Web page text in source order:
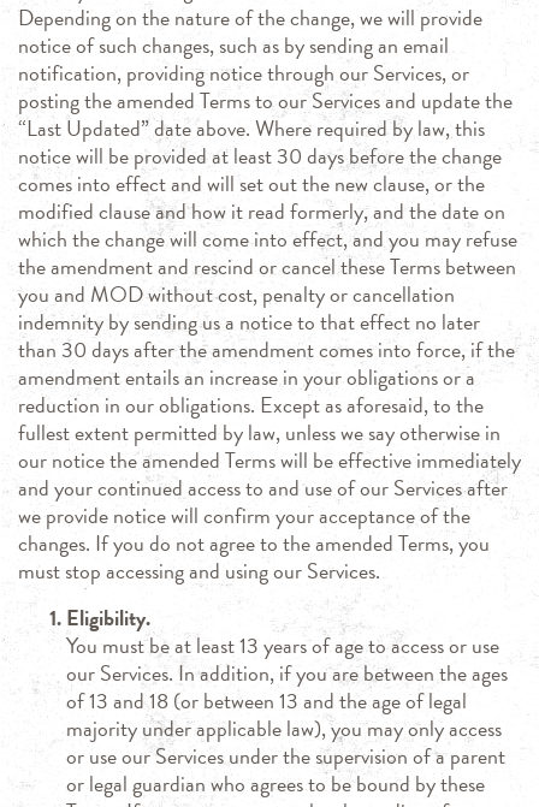
Depending on the nature of the change, we will provide
notice of such changes, such as by sending an email
notification, providing notice through our Services, or
posting the amended Terms to our Services and update the
“Last Updated” date above. Where required by law, this
notice will be provided at least 30 days before the change
comes into effect and will set out the new clause, or the
modified clause and how it read formerly, and the date on
which the change will come into effect, and you may refuse
the amendment and rescind or cancel these Terms between
you and MOD without cost, penalty or cancellation
indemnity by sending us a notice to that effect no later
than 30 days after the amendment comes into force, if the
amendment entails an increase in your obligations or a
reduction in our obligations. Except as aforesaid, to the
fullest extent permitted by law, unless we say otherwise in
our notice the amended Terms will be effective immediately
and your continued access to and use of our Services after
we provide notice will confirm your acceptance of the
changes. If you do not agree to the amended Terms, you
must stop accessing and using our Services.
Eligibility.
You must be at least 13 years of age to access or use
our Services. In addition, if you are between the ages
of 13 and 18 (or between 13 and the age of legal
majority under applicable law), you may only access
or use our Services under the supervision of a parent
or legal guardian who agrees to be bound by these